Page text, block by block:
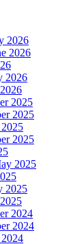
2026
2026
2026
2025
2025
2025
2025
2025
2024
2024